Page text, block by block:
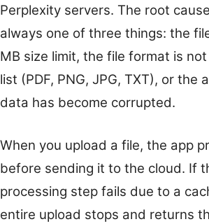
Perplexity servers. The root
always one of three things: the
MB size limit, the file format is
list (PDF, PNG, JPG, TXT), or the
data has become corrupted.
When you upload a file, the app
before sending it to the cloud. If
processing step fails due to a
entire upload stops and returns